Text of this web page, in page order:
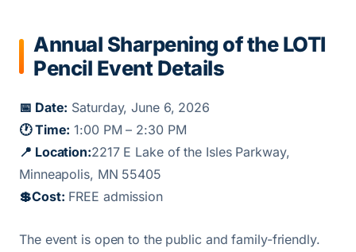
Annual Sharpening of the LOTI
Pencil Event Details
📅 Date: Saturday, June 6, 2026
🕐 Time: 1:00 PM – 2:30 PM
📍 Location:2217 E Lake of the Isles Parkway,
Minneapolis, MN 55405
💲Cost: FREE admission
The event is open to the public and family-friendly.